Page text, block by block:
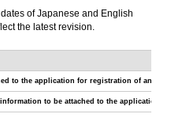
of Japanese and English
the latest revision.
to the application for registration of an
to be attached to the application